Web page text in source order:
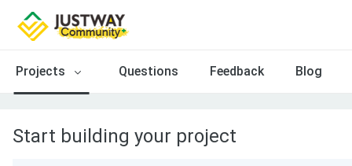
Projects Questions Feedback Blog
Start building your project